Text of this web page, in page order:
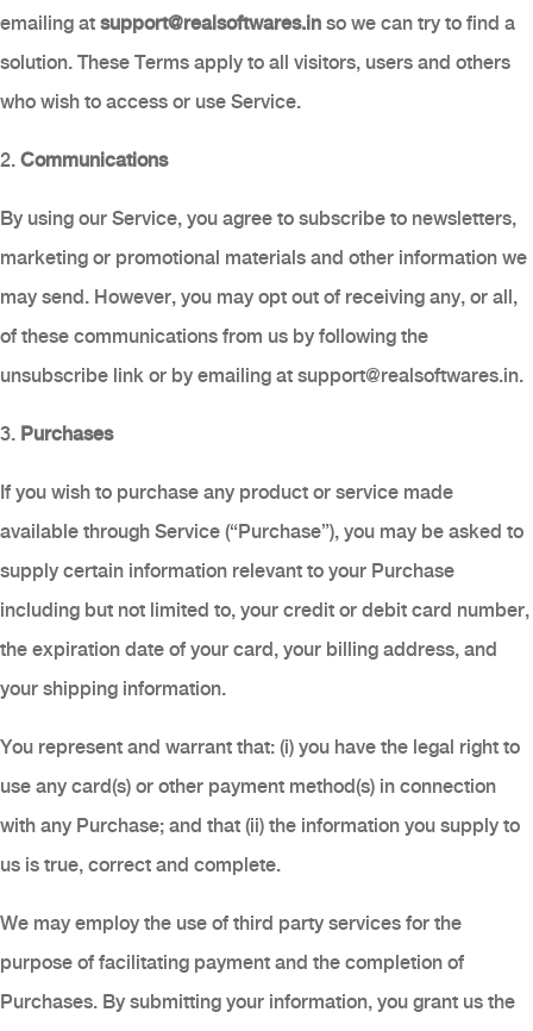
emailing at support@realsoftwares.in so we can try to find a
solution. These Terms apply to all visitors, users and others
who wish to access or use Service.
2. Communications
By using our Service, you agree to subscribe to newsletters,
marketing or promotional materials and other information we
may send. However, you may opt out of receiving any, or all,
of these communications from us by following the
unsubscribe link or by emailing at support@realsoftwares.in.
3. Purchases
If you wish to purchase any product or service made
available through Service (“Purchase”), you may be asked to
supply certain information relevant to your Purchase
including but not limited to, your credit or debit card number,
the expiration date of your card, your billing address, and
your shipping information.
You represent and warrant that: (i) you have the legal right to
use any card(s) or other payment method(s) in connection
with any Purchase; and that (ii) the information you supply to
us is true, correct and complete.
We may employ the use of third party services for the
purpose of facilitating payment and the completion of
Purchases. By submitting your information, you grant us the